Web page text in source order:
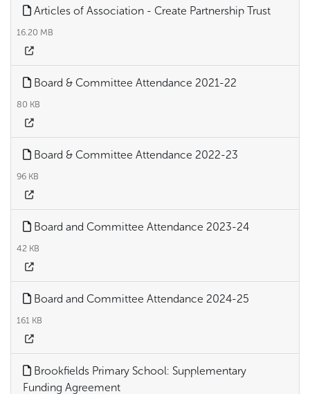
Articles of Association - Create Partnership Trust
16.20 MB
Board & Committee Attendance 2021-22
80 KB
Board & Committee Attendance 2022-23
96 KB
Board and Committee Attendance 2023-24
42 KB
Board and Committee Attendance 2024-25
161 KB
Brookfields Primary School: Supplementary
Funding Agreement